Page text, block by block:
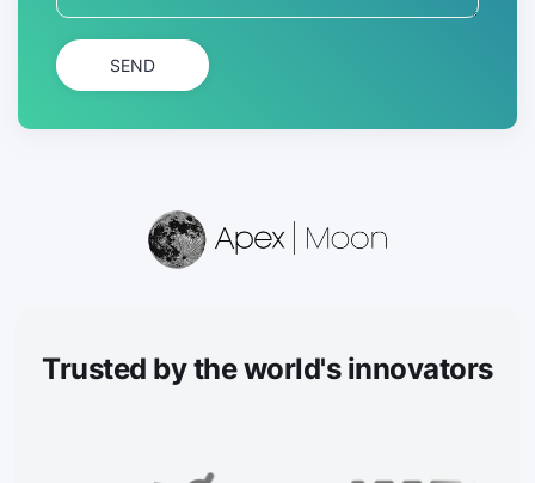
SEND
Trusted by the world's innovators